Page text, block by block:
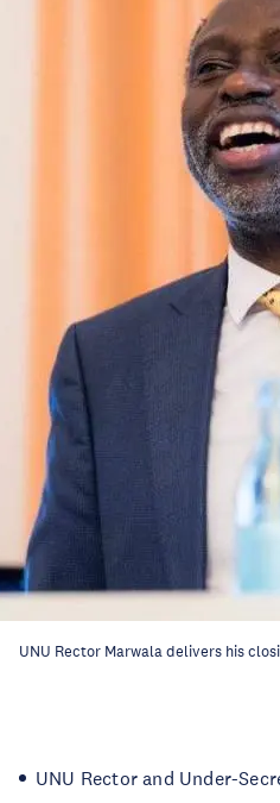
UNU Rector Marwala delivers his
UNU Rector and Under-